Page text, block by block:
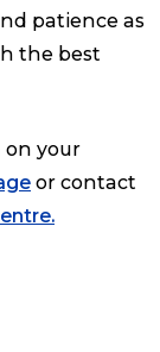
patience as
the best
your
or contact
.